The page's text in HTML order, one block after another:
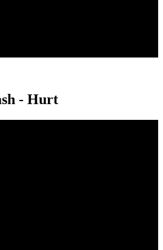
- Hurt